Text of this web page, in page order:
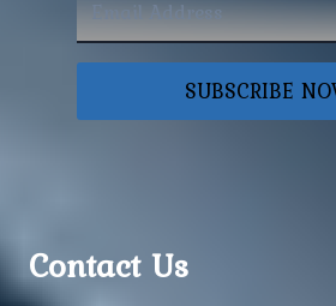
SUBSCRIBE
Contact Us